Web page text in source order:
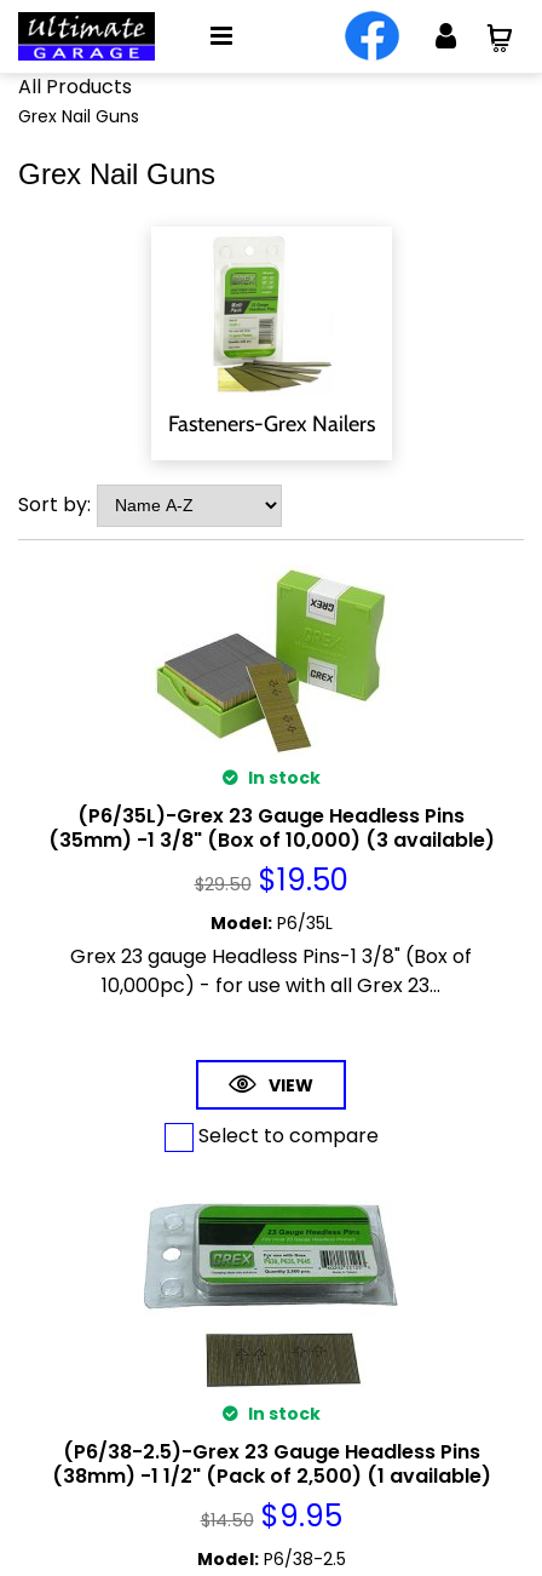
All Products
Grex Nail Guns
Grex Nail Guns
Fasteners-Grex Nailers
Sort by:
In stock
(P6/35L)-Grex 23 Gauge Headless Pins
(35mm) -1 3/8" (Box of 10,000) (3 available)
$29.50 $19.50
Model: P6/35L
Grex 23 gauge Headless Pins-1 3/8" (Box of
10,000pc) - for use with all Grex 23...
VIEW
Select to compare
In stock
(P6/38-2.5)-Grex 23 Gauge Headless Pins
(38mm) -1 1/2" (Pack of 2,500) (1 available)
$14.50 $9.95
Model: P6/38-2.5